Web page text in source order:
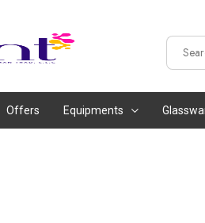
Offers Equipments